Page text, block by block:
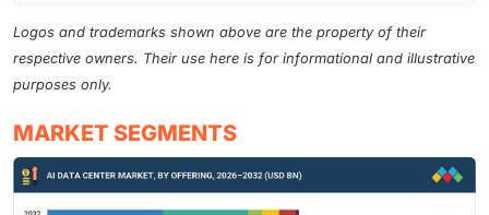
Logos and trademarks shown above are the property of their
respective owners. Their use here is for informational and illustrative
purposes only.
MARKET SEGMENTS